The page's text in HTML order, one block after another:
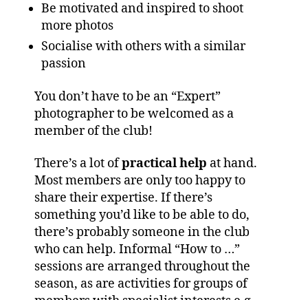
Be motivated and inspired to shoot
more photos
Socialise with others with a similar
passion
You don’t have to be an “Expert”
photographer to be welcomed as a
member of the club!
There’s a lot ofpractical help at hand.
Most members are only too happy to
share their expertise. If there’s
something you’d like to be able to do,
there’s probably someone in the club
who can help. Informal “How to …”
sessions are arranged throughout the
season, as are activities for groups of